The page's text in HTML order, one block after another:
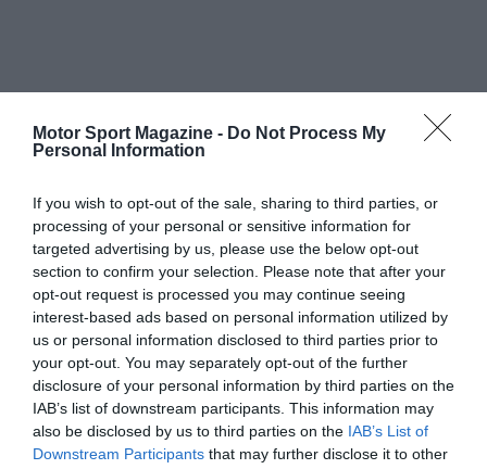
Motor Sport Magazine - Do Not Process My
Personal Information
If you wish to opt-out of the sale, sharing to third parties, or
processing of your personal or sensitive information for
targeted advertising by us, please use the below opt-out
section to confirm your selection. Please note that after your
opt-out request is processed you may continue seeing
interest-based ads based on personal information utilized by
us or personal information disclosed to third parties prior to
your opt-out. You may separately opt-out of the further
disclosure of your personal information by third parties on the
IAB’s list of downstream participants. This information may
also be disclosed by us to third parties on the IAB’s List of
Downstream Participants that may further disclose it to other